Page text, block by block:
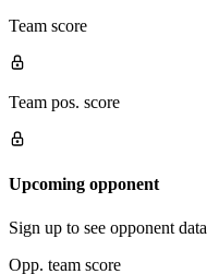
Team score
Team pos. score
Upcoming opponent
Sign up to see opponent data
Opp. team score